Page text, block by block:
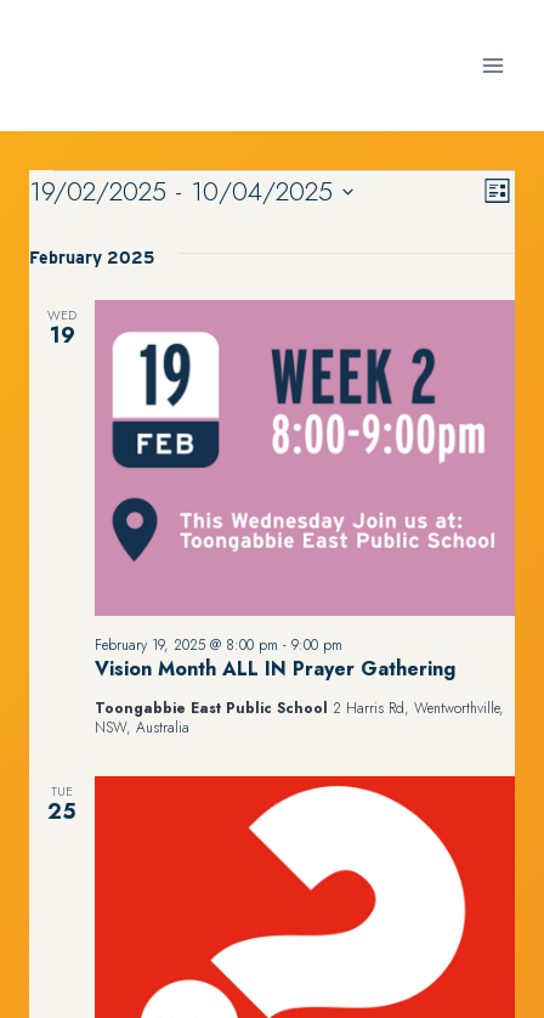
EVENTS List
19/02/2025 - 10/04/2025
date.
February 2025
WED
19
Vision Month ALL IN Prayer Gathering
February 19, 2025 @ 8:00 pm - 9:00 pm
Toongabbie East Public School 2 Harris Rd, Wentworthville,
NSW, Australia
TUE
25